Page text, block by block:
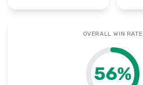
OVERALL WIN RATE
56%